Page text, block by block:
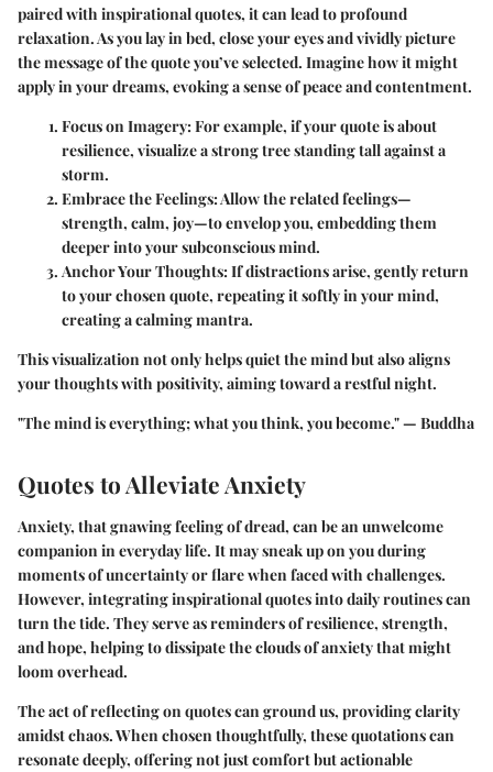
paired with inspirational quotes, it can lead to profound
relaxation. As you lay in bed, close your eyes and vividly picture
the message of the quote you’ve selected. Imagine how it might
apply in your dreams, evoking a sense of peace and contentment.
Focus on Imagery: For example, if your quote is about
resilience, visualize a strong tree standing tall against a
storm.
Embrace the Feelings: Allow the related feelings—
strength, calm, joy—to envelop you, embedding them
deeper into your subconscious mind.
Anchor Your Thoughts: If distractions arise, gently return
to your chosen quote, repeating it softly in your mind,
creating a calming mantra.
This visualization not only helps quiet the mind but also aligns
your thoughts with positivity, aiming toward a restful night.
"The mind is everything; what you think, you become." — Buddha
Quotes to Alleviate Anxiety
Anxiety, that gnawing feeling of dread, can be an unwelcome
companion in everyday life. It may sneak up on you during
moments of uncertainty or flare when faced with challenges.
However, integrating inspirational quotes into daily routines can
turn the tide. They serve as reminders of resilience, strength,
and hope, helping to dissipate the clouds of anxiety that might
loom overhead.
The act of reflecting on quotes can ground us, providing clarity
amidst chaos. When chosen thoughtfully, these quotations can
resonate deeply, offering not just comfort but actionable